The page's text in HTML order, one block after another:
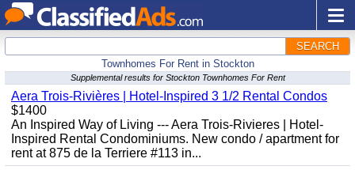
SEARCH
Townhomes For Rent in Stockton
Supplemental results for Stockton Townhomes For Rent
Aera Trois-Rivières | Hotel-Inspired 3 1/2 Rental Condos
$1400
An Inspired Way of Living --- Aera Trois-Rivieres | Hotel-
Inspired Rental Condominiums. New condo / apartment for
rent at 875 de la Terriere #113 in...